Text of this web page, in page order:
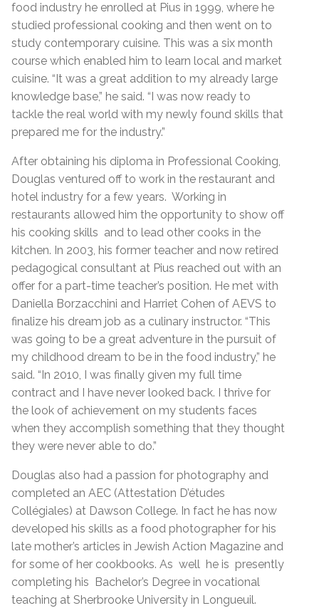
food industry he enrolled at Pius in 1999, where he
studied professional cooking and then went on to
study contemporary cuisine. This was a six month
course which enabled him to learn local and market
cuisine. “It was a great addition to my already large
knowledge base,” he said. “I was now ready to
tackle the real world with my newly found skills that
prepared me for the industry.”
After obtaining his diploma in Professional Cooking,
Douglas ventured off to work in the restaurant and
hotel industry for a few years. Working in
restaurants allowed him the opportunity to show off
his cooking skills and to lead other cooks in the
kitchen. In 2003, his former teacher and now retired
pedagogical consultant at Pius reached out with an
offer for a part-time teacher’s position. He met with
Daniella Borzacchini and Harriet Cohen of AEVS to
finalize his dream job as a culinary instructor. “This
was going to be a great adventure in the pursuit of
my childhood dream to be in the food industry,” he
said. “In 2010, I was finally given my full time
contract and I have never looked back. I thrive for
the look of achievement on my students faces
when they accomplish something that they thought
they were never able to do.”
Douglas also had a passion for photography and
completed an AEC (Attestation D’études
Collégiales) at Dawson College. In fact he has now
developed his skills as a food photographer for his
late mother’s articles in Jewish Action Magazine and
for some of her cookbooks. As well he is presently
completing his Bachelor’s Degree in vocational
teaching at Sherbrooke University in Longueuil.